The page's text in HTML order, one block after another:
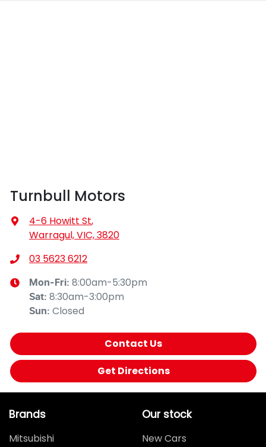
Turnbull Motors
4-6 Howitt St,
Warragul, VIC, 3820
03 5623 6212
Mon-Fri: 8:00am-5:30pm
Sat: 8:30am-3:00pm
Sun: Closed
Contact Us
Get Directions
Brands
Mitsubishi
Our stock
New Cars